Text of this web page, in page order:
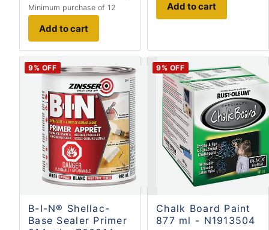
Minimum purchase of 12
Add to cart
Add to cart
9% OFF
B-I-N® Shellac-
Base Sealer Primer
9% OFF
Chalk Board Paint
877 ml - N1913504